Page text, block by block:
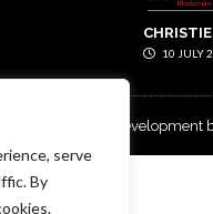
serve
By
10 JULY
design and development